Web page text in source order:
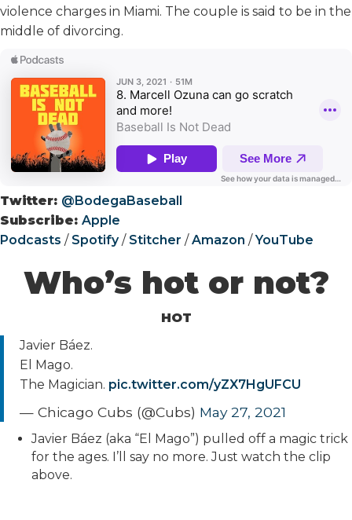
violence charges in Miami. The couple is said to be in the
middle of divorcing.
Twitter: @BodegaBaseball
Subscribe: Apple
Podcasts / Spotify/ Stitcher /Amazon /YouTube
Who’s hot or not?
HOT
Javier Báez.
El Mago.
The Magician. pic.twitter.com/yZX7HgUFCU
— Chicago Cubs (@Cubs) May 27, 2021
Javier Báez (aka “El Mago”) pulled off a magic trick
for the ages. I’ll say no more. Just watch the clip
above.